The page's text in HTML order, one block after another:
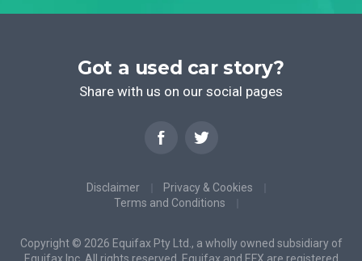
Got a used car story?
Share with us on our social pages
Disclaimer
Privacy & Cookies
Terms and Conditions
Copyright © 2026 Equifax Pty Ltd., a wholly owned subsidiary of